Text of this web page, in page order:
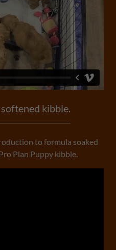
kibble.
to formula soaked
Plan Puppy kibble.